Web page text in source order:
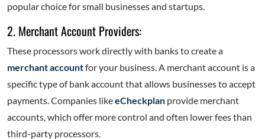
popular choice for small businesses and startups.
2. Merchant Account Providers:
These processors work directly with banks to create a
merchant accountfor your business. A merchant account is a
specific type of bank account that allows businesses to accept
payments. Companies likeeCheckplan provide merchant
accounts, which offer more control and often lower fees than
third-party processors.